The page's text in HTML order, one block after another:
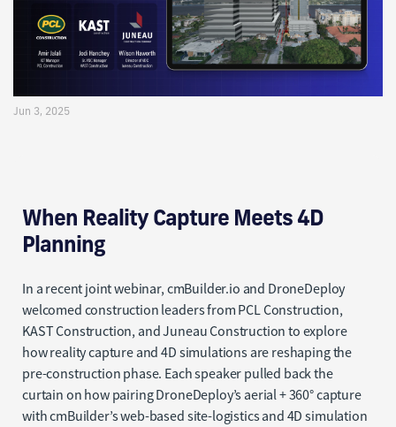
Pre-construction Wins with
cmBuilder and DroneDeploy
Jun 3, 2025
When Reality Capture Meets 4D
Planning
In a recent joint webinar, cmBuilder.io and DroneDeploy
welcomed construction leaders from PCL Construction,
KAST Construction, and Juneau Construction to explore
how reality capture and 4D simulations are reshaping the
pre-construction phase. Each speaker pulled back the
curtain on how pairing DroneDeploy’s aerial + 360° capture
with cmBuilder’s web-based site-logistics and 4D simulation